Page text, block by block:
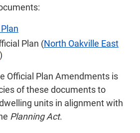
Plan (North Oakville East
)
Official Plan Amendments is
of these documents to
units in alignment with
Planning Act.